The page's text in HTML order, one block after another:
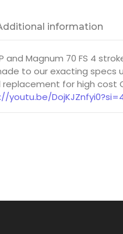
information
and Magnum 70 FS 4
to our exacting specs
for high cost
youtu.be/